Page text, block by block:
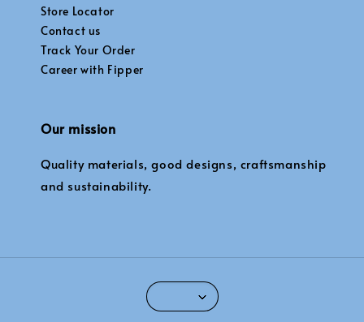
Store Locator
Contact us
Track Your Order
Career with Fipper
Our mission
Quality materials, good designs, craftsmanship
and sustainability.